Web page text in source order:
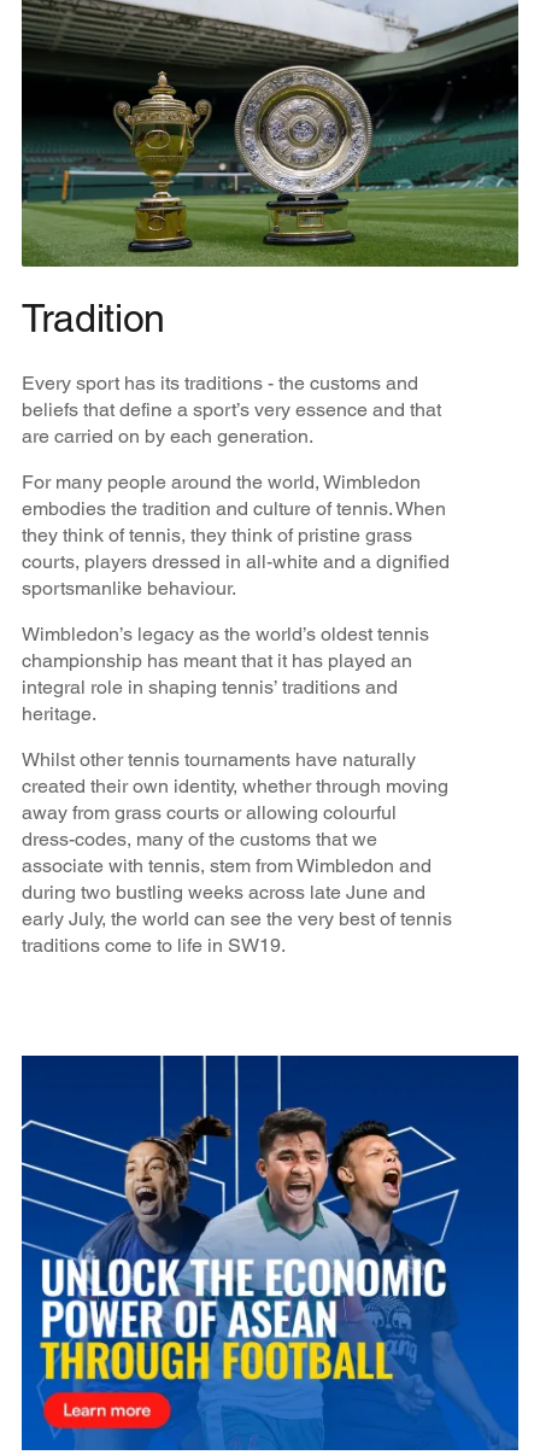
Tradition
Every sport has its traditions - the customs and
beliefs that define a sport’s very essence and that
are carried on by each generation.
For many people around the world, Wimbledon
embodies the tradition and culture of tennis. When
they think of tennis, they think of pristine grass
courts, players dressed in all-white and a dignified
sportsmanlike behaviour.
Wimbledon’s legacy as the world’s oldest tennis
championship has meant that it has played an
integral role in shaping tennis’ traditions and
heritage.
Whilst other tennis tournaments have naturally
created their own identity, whether through moving
away from grass courts or allowing colourful
dress-codes, many of the customs that we
associate with tennis, stem from Wimbledon and
during two bustling weeks across late June and
early July, the world can see the very best of tennis
traditions come to life in SW19.